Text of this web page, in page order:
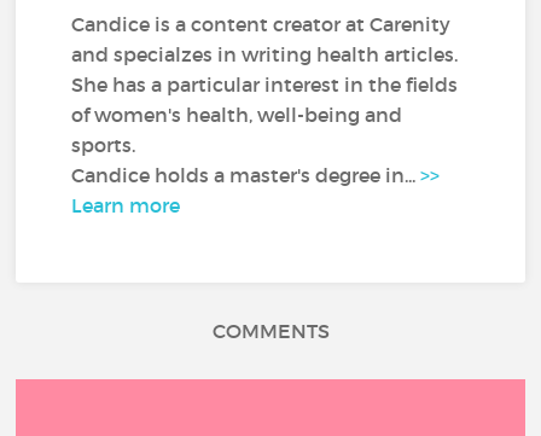
Candice is a content creator at Carenity
and specialzes in writing health articles.
She has a particular interest in the fields
of women's health, well-being and
sports.
Candice holds a master's degree in...>>
Learn more
COMMENTS